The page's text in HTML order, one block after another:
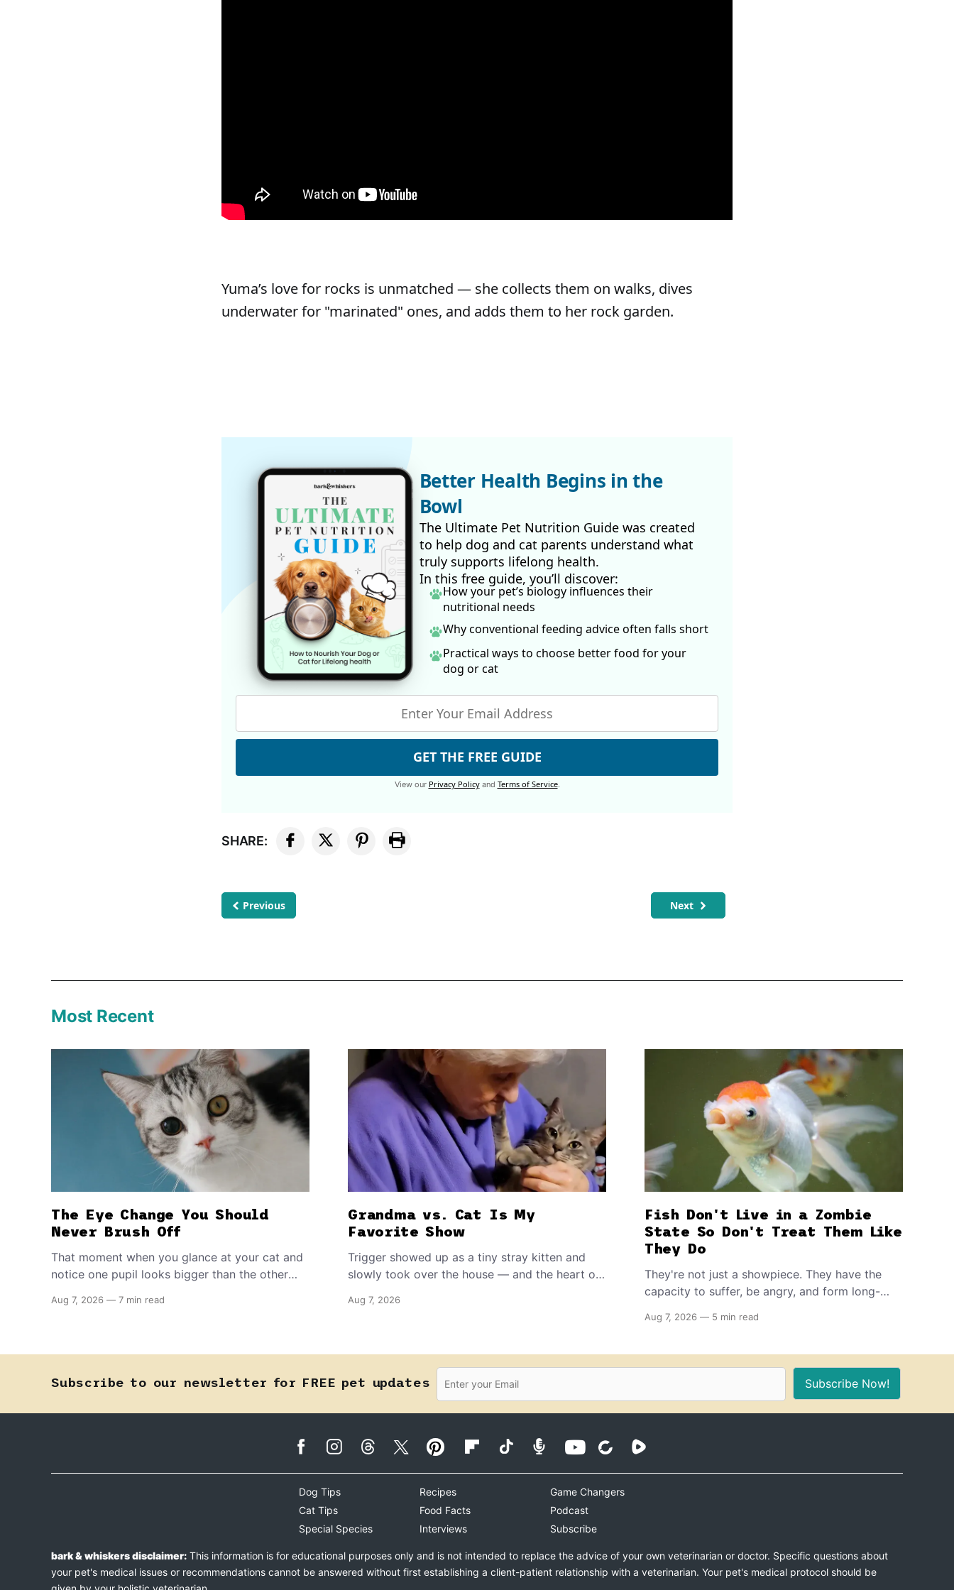
Yuma’s love for rocks is unmatched — she collects them on walks, dives
underwater for "marinated" ones, and adds them to her rock garden.
Better Health Begins in the
Bowl
The Ultimate Pet Nutrition Guide was created
to help dog and cat parents understand what
truly supports lifelong health.
In this free guide, you’ll discover:
How your pet’s biology influences their
nutritional needs
Why conventional feeding advice often falls short
Practical ways to choose better food for your
dog or cat
GET THE FREE GUIDE
View our Privacy Policyand Terms of Service.
SHARE:
Previous Next
Most Recent
The Eye Change You Should
Never Brush Off
That moment when you glance at your cat and
notice one pupil looks bigger than the other
lifelong trait to a fast-moving emergency that
Aug 7, 2026 — 7 min read
Grandma vs. Cat Is My
Favorite Show
Trigger showed up as a tiny stray kitten and
slowly took over the house — and the heart of
Aug 7, 2026
Fish Don't Live in a Zombie
State So Don't Treat Them Like
They Do
They're not just a showpiece. They have the
capacity to suffer, be angry, and form long-
the proud owner of one or more, you should
healthy, stimulating environment for them.
Aug 7, 2026 — 5 min read
Subscribe to our newsletter for FREE pet updates Subscribe Now!
Dog Tips
Cat Tips
Special Species
Recipes
Food Facts
Interviews
Game Changers
Podcast
Subscribe
bark & whiskers disclaimer: This information is for educational purposes only and is not intended to replace the advice of your own veterinarian or doctor. Specific questions about
your pet's medical issues or recommendations cannot be answered without first establishing a client-patient relationship with a veterinarian. Your pet's medical protocol should be